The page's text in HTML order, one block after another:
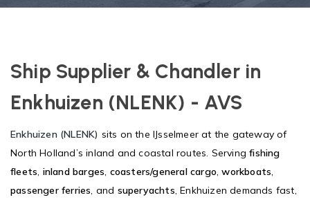
Ship Supplier & Chandler in
Enkhuizen (NLENK) - AVS
Enkhuizen (NLENK) sits on the IJsselmeer at the gateway of
North Holland’s inland and coastal routes. Servingfishing
fleets, inland barges, coasters/general cargo,workboats,
passenger ferries, and superyachts, Enkhuizen demands fast,